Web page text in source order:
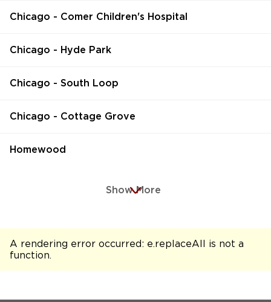
Chicago - Comer Children's Hospital
Chicago - Hyde Park
Chicago - South Loop
Chicago - Cottage Grove
Homewood
Show More
A rendering error occurred: e.replaceAll is not a
function.